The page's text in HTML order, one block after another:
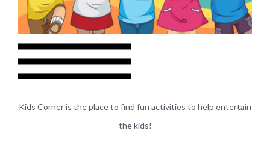
Kids Corner is the place to find fun activities to help entertain
the kids!